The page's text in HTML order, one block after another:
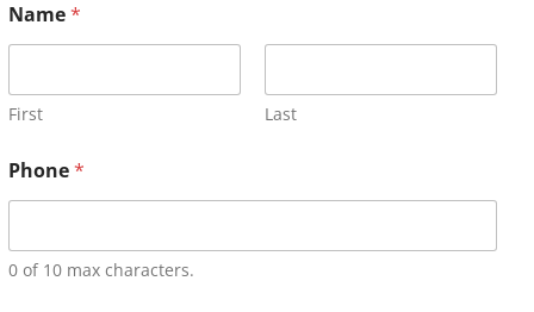
Name*
First Last
Phone*
0 of 10 max characters.